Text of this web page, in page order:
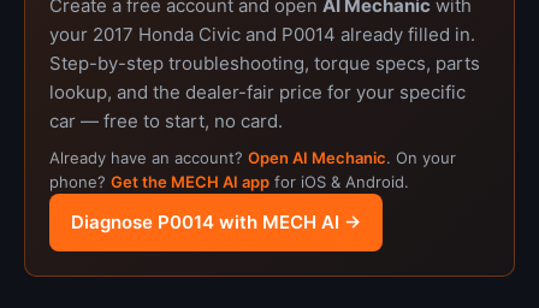
Create a free account and open AI Mechanic with
your 2017 Honda Civic and P0014 already filled in.
Step-by-step troubleshooting, torque specs, parts
lookup, and the dealer-fair price for your specific
car — free to start, no card.
Already have an account? Open AI Mechanic. On your
phone? Get the MECH AI app for iOS & Android.
Diagnose P0014 with MECH AI →